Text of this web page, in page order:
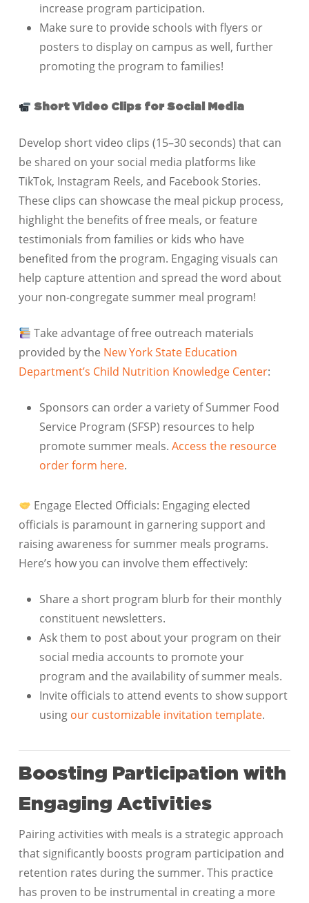
increase program participation.
Make sure to provide schools with flyers or
posters to display on campus as well, further
promoting the program to families!
Short Video Clips for Social Media
Develop short video clips (15–30 seconds) that can
be shared on your social media platforms like
TikTok, Instagram Reels, and Facebook Stories.
These clips can showcase the meal pickup process,
highlight the benefits of free meals, or feature
testimonials from families or kids who have
benefited from the program. Engaging visuals can
help capture attention and spread the word about
your non-congregate summer meal program!
Take advantage of free outreach materials
provided by the New York State Education
Department’s Child Nutrition Knowledge Center:
Sponsors can order a variety of Summer Food
Service Program (SFSP) resources to help
promote summer meals. Access the resource
order form here.
Engage Elected Officials: Engaging elected
officials is paramount in garnering support and
raising awareness for summer meals programs.
Here’s how you can involve them effectively:
Share a short program blurb for their monthly
constituent newsletters.
Ask them to post about your program on their
social media accounts to promote your
program and the availability of summer meals.
Invite officials to attend events to show support
using our customizable invitation template.
Boosting Participation with
Engaging Activities
Pairing activities with meals is a strategic approach
that significantly boosts program participation and
retention rates during the summer. This practice
has proven to be instrumental in creating a more